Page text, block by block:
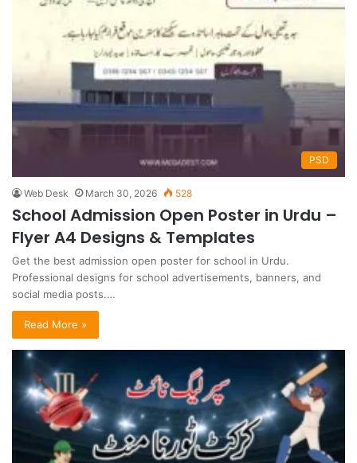
PSD
Web Desk March 30, 2026 528
School Admission Open Poster in Urdu –
Flyer A4 Designs & Templates
Get the best admission open poster for school in Urdu.
Professional designs for school advertisements, banners, and
social media posts.…
Read More »